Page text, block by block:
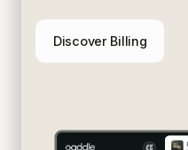
Discover Billing